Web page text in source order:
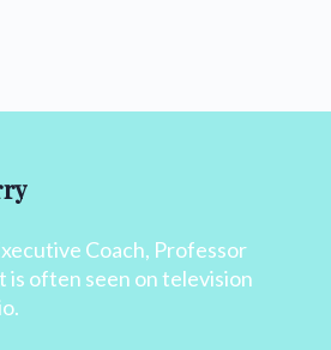
Coach, Professor
is often seen on television